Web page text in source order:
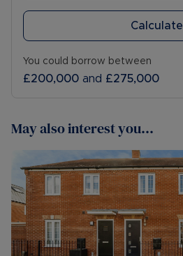
Calculate
You could borrow between
£200,000 and £275,000
May also interest you...